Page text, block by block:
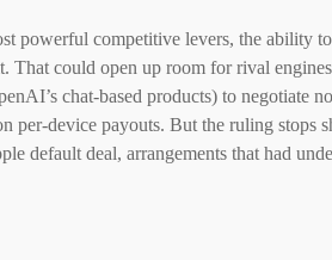
powerful competitive levers, the ability
That could open up room for rival
chat-based products) to negotiate
per-device payouts. But the ruling stops
default deal, arrangements that had